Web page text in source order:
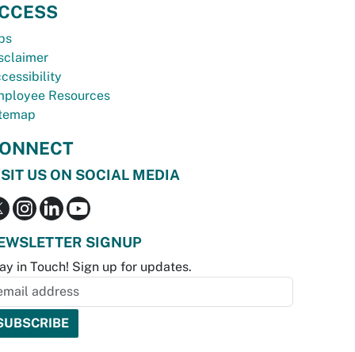
Resources
US ON SOCIAL MEDIA
SIGNUP
in Touch! Sign up for updates.